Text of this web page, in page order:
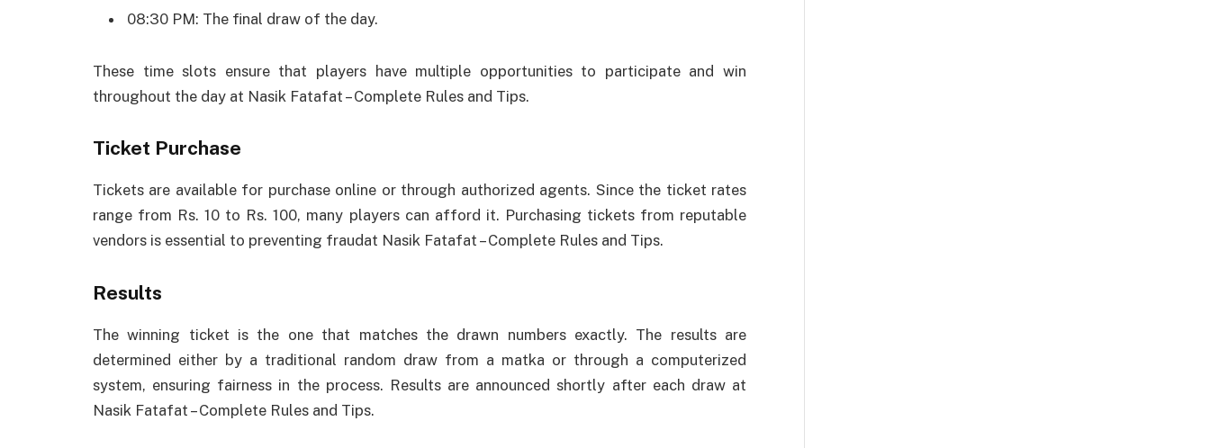
08:30 PM: The final draw of the day.
These time slots ensure that players have multiple opportunities to participate and win
throughout the day at Nasik Fatafat – Complete Rules and Tips.
Ticket Purchase
Tickets are available for purchase online or through authorized agents. Since the ticket rates
range from Rs. 10 to Rs. 100, many players can afford it. Purchasing tickets from reputable
vendors is essential to preventing fraudat Nasik Fatafat – Complete Rules and Tips.
Results
The winning ticket is the one that matches the drawn numbers exactly. The results are
determined either by a traditional random draw from a matka or through a computerized
system, ensuring fairness in the process. Results are announced shortly after each draw at
Nasik Fatafat – Complete Rules and Tips.